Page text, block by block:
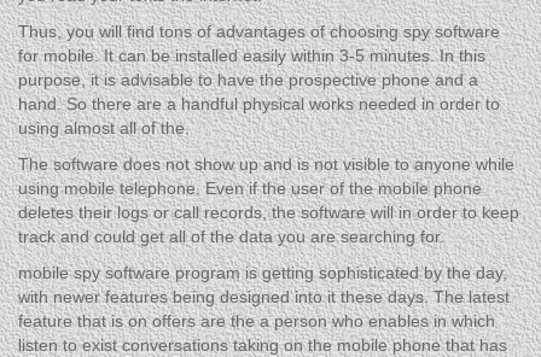
Thus, you will find tons of advantages of choosing spy software
for mobile. It can be installed easily within 3-5 minutes. In this
purpose, it is advisable to have the prospective phone and a
hand. So there are a handful physical works needed in order to
using almost all of the.
The software does not show up and is not visible to anyone while
using mobile telephone. Even if the user of the mobile phone
deletes their logs or call records, the software will in order to keep
track and could get all of the data you are searching for.
mobile spy software program is getting sophisticated by the day,
with newer features being designed into it these days. The latest
feature that is on offers are the a person who enables in which
listen to exist conversations taking on the mobile phone that has